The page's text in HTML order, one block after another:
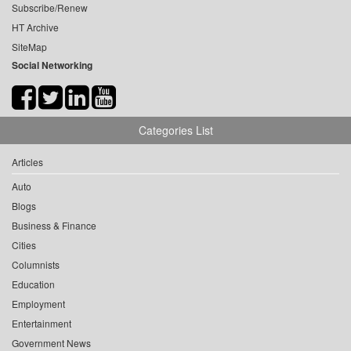
Subscribe/Renew
HT Archive
SiteMap
Social Networking
Categories List
Articles
Auto
Blogs
Business & Finance
Cities
Columnists
Education
Employment
Entertainment
Government News